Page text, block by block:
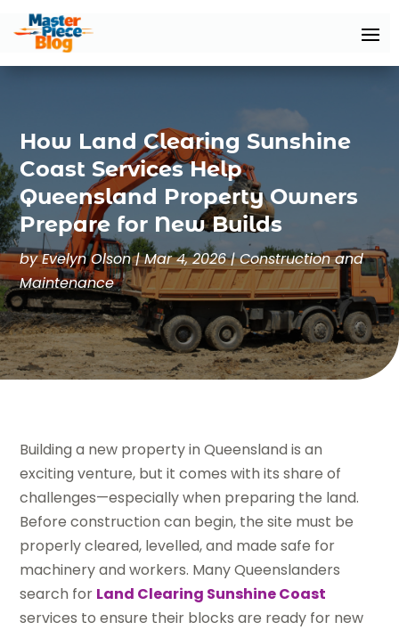
How Land Clearing Sunshine
Coast Services Help
Queensland Property Owners
Prepare for New Builds
byEvelyn Olson|Mar 4, 2026|Construction and
Maintenance
Building a new property in Queensland is an
exciting venture, but it comes with its share of
challenges—especially when preparing the land.
Before construction can begin, the site must be
properly cleared, levelled, and made safe for
machinery and workers. Many Queenslanders
search for Land Clearing Sunshine Coast
services to ensure their blocks are ready for new